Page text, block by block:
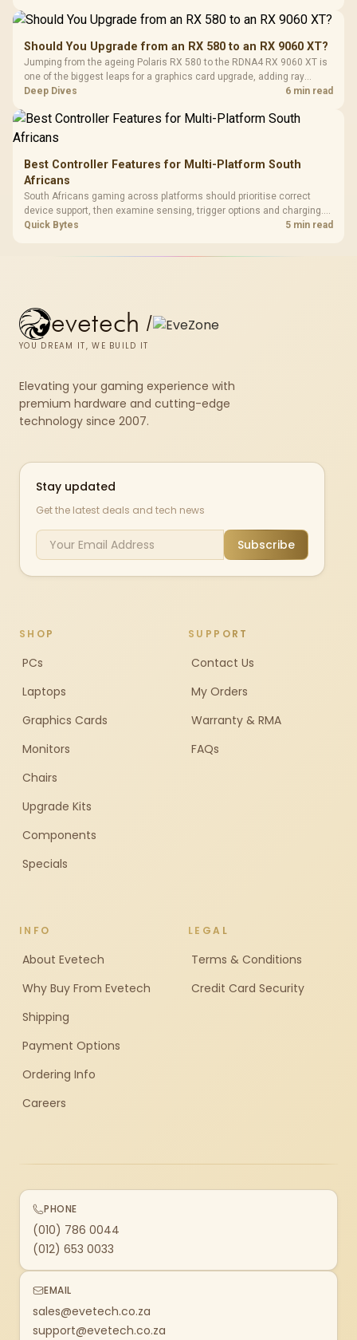
Should You Upgrade from an RX 580 to an RX 9060 XT?
Jumping from the ageing Polaris RX 580 to the RDNA4 RX 9060 XT is
one of the biggest leaps for a graphics card upgrade, adding ray
tracing, modern upscaling and a far larger VRAM buffer. Evetech
580.
Deep Dives 6 min read
Best Controller Features for Multi-Platform South
Africans
South Africans gaming across platforms should prioritise correct
device support, then examine sensing, trigger options and charging.
The G7 Pro covers wired Xbox, PC by cable or 2.4GHz, and Bluetooth
Quick Bytes 5 min read
evetech /
YOU DREAM IT, WE BUILD IT
Elevating your gaming experience with
premium hardware and cutting-edge
technology since 2007.
Stay updated
Get the latest deals and tech news
Subscribe
SHOP
PCs
Laptops
Graphics Cards
Monitors
Chairs
Upgrade Kits
Components
Specials
SUPPORT
Contact Us
My Orders
Warranty & RMA
FAQs
INFO
About Evetech
Why Buy From Evetech
Shipping
Payment Options
Ordering Info
Careers
LEGAL
Terms & Conditions
Credit Card Security
PHONE
(010) 786 0044
(012) 653 0033
EMAIL
sales@evetech.co.za
support@evetech.co.za